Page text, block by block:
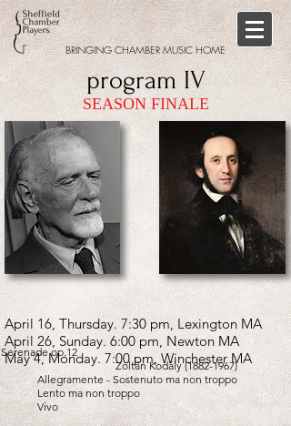
BRINGING CHAMBER MUSIC HOME
program IV
SEASON FINALE
April 16, Thursday. 7:30 pm, Lexington MA
April 26, Sunday. 6:00 pm, Newton MA
May 4, Monday. 7:00 pm, Winchester MA
Serenade op.12
Zoltán Kodály(1882-1967)
Allegramente - Sostenuto ma non troppo
Lento ma non troppo
Vivo